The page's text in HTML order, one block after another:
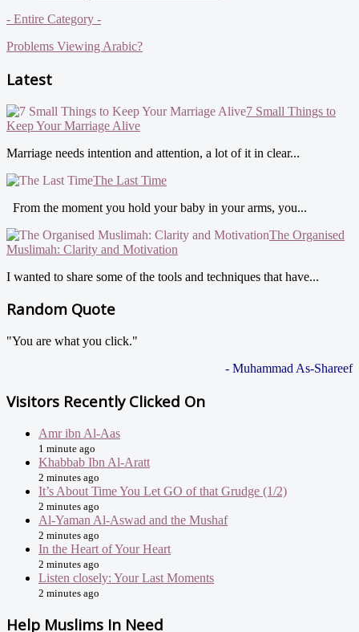
- Entire Category -
Problems Viewing Arabic?
Latest
7 Small Things to
Keep Your Marriage Alive
Marriage needs intention and attention, a lot of it in clear...
The Last Time
From the moment you hold your baby in your arms, you...
The Organised
Muslimah: Clarity and Motivation
I wanted to share some of the tools and techniques that have...
Random Quote
"You are what you click."
- Muhammad As-Shareef
Visitors Recently Clicked On
Amr ibn Al-Aas
1 minute ago
Khabbab Ibn Al-Aratt
2 minutes ago
It’s About Time You Let GO of that Grudge (1/2)
2 minutes ago
Al-Yaman Al-Aswad and the Mushaf
2 minutes ago
In the Heart of Your Heart
2 minutes ago
Listen closely: Your Last Moments
2 minutes ago
Help Muslims In Need